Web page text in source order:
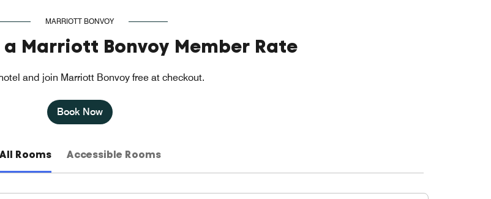
MARRIOTT BONVOY
Marriott Bonvoy Member Rate
and join Marriott Bonvoy free at checkout.
Book Now
All Rooms Accessible Rooms